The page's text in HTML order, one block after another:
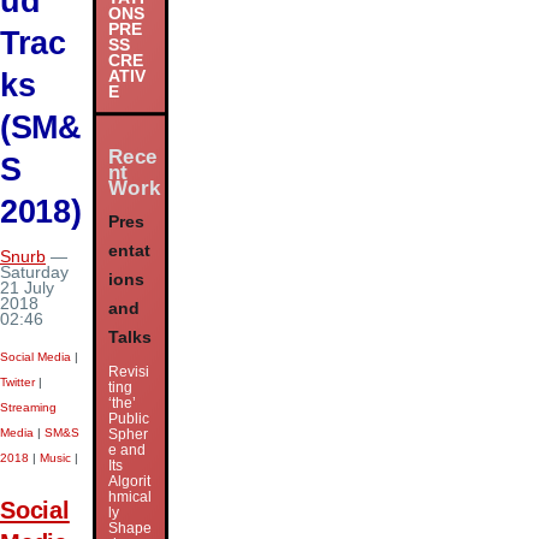
Trac
ks
(SM&
S
2018)
Snurb —
Saturday
21 July
2018
02:46
Social Media |
Twitter|
Streaming
Media | SM&S
2018 | Music |
Social
ONS
PRE
SS
CRE
ATIV
E
Rece
nt
Work
Pres
entat
ions
and
Talks
Revisi
ting
‘the’
Public
Spher
e and
Its
Algorit
hmical
ly
Shape